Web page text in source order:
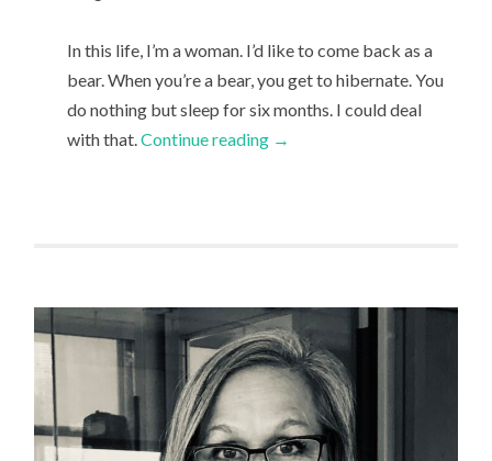
In this life, I’m a woman. I’d like to come back as a
bear. When you’re a bear, you get to hibernate. You
do nothing but sleep for six months. I could deal
with that.Continue reading →